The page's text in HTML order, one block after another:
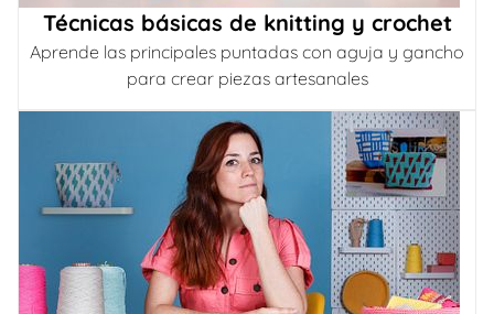
Técnicas básicas de knitting y crochet
Aprende las principales puntadas con aguja y gancho
para crear piezas artesanales